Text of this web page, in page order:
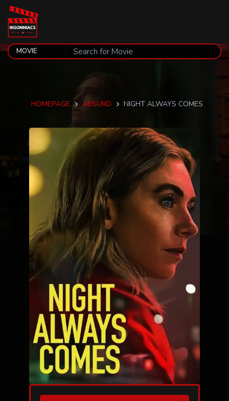
HOMEPAGE ABSURD NIGHT ALWAYS COMES